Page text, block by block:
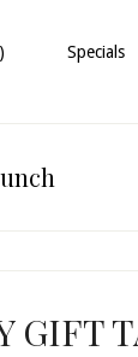
Specials
GIFT